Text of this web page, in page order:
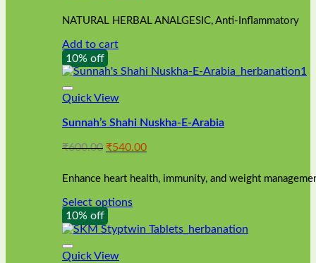
was:
is:
NATURAL HERBAL ANALGESIC, Anti-Inflammatory
Add to cart
10% off
Quick View
Sunnah’s Shahi Nuskha-E-Arabia
₹600.00 Original
was:
₹540.00Current
is:
₹540.00.
Enhance heart health, immunity, and weight
Select options
This
product
has
multiple
10% off
Quick View